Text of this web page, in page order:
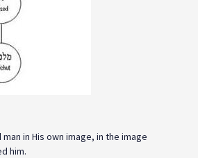
in His own image, in the image
him.